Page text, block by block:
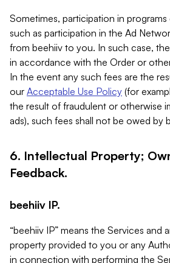
Sometimes, participation in
such as participation in the Ad
from beehiiv to you. In such case,
in accordance with the Order or
In the event any such fees are the
our Acceptable Use Policy (for
the result of fraudulent or otherwise
ads), such fees shall not be owed by
6. Intellectual Property;
Feedback.
beehiiv IP.
“beehiiv IP” means the Services and
property provided to you or any
in connection with performing the